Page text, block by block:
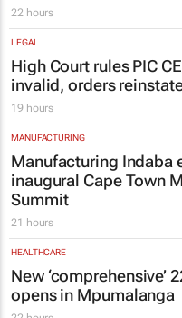
22 hours
LEGAL
High Court rules PIC
invalid, orders
19 hours
MANUFACTURING
Manufacturing Indaba
inaugural Cape Town
Summit
21 hours
HEALTHCARE
New ‘comprehensive’
opens in Mpumalanga